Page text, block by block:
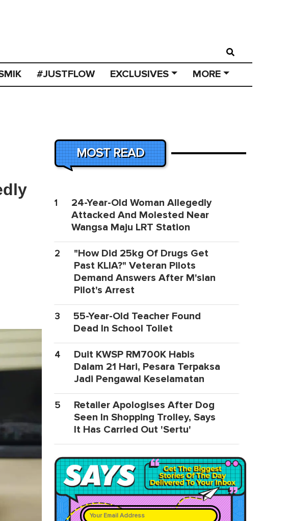
#JUSTFLOW EXCLUSIVES MORE
MOST READ
1
24-Year-Old Woman Allegedly
Attacked And Molested Near
Wangsa Maju LRT Station
2
"How Did 25kg Of Drugs Get
Past KLIA?" Veteran Pilots
Demand Answers After M'sian
Pilot's Arrest
3
55-Year-Old Teacher Found
Dead In School Toilet
4
Duit KWSP RM700K Habis
Dalam 21 Hari, Pesara Terpaksa
Jadi Pengawal Keselamatan
5
Retailer Apologises After Dog
Seen In Shopping Trolley, Says
It Has Carried Out 'Sertu'